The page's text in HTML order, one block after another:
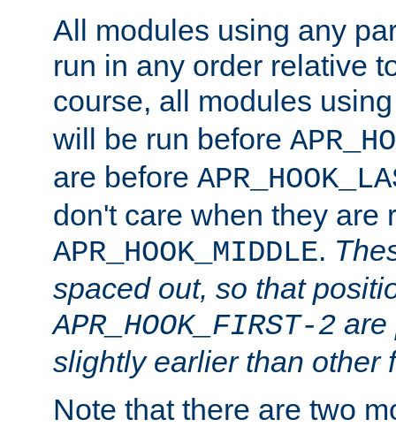
All modules using any
run in any order relative
course, all modules
will be run before
are before
don't care when they are
APR_HOOK_MIDDLE.
spaced out, so that
APR_HOOK_FIRST-2 are
slightly earlier than other
Note that there are two